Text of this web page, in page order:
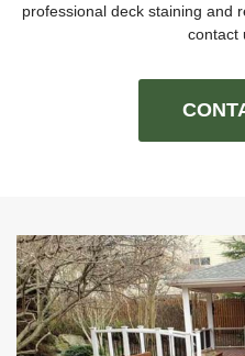
professional deck staining and
contact